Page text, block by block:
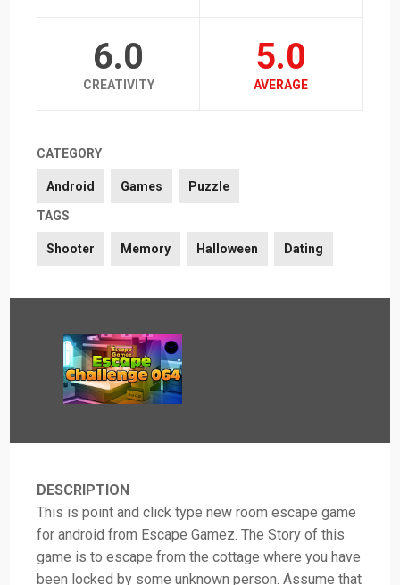
6.0
CREATIVITY
5.0
AVERAGE
CATEGORY
Android Games Puzzle
TAGS
Shooter Memory Halloween Dating
DESCRIPTION
This is point and click type new room escape game
for android from Escape Gamez. The Story of this
game is to escape from the cottage where you have
been locked by some unknown person. Assume that